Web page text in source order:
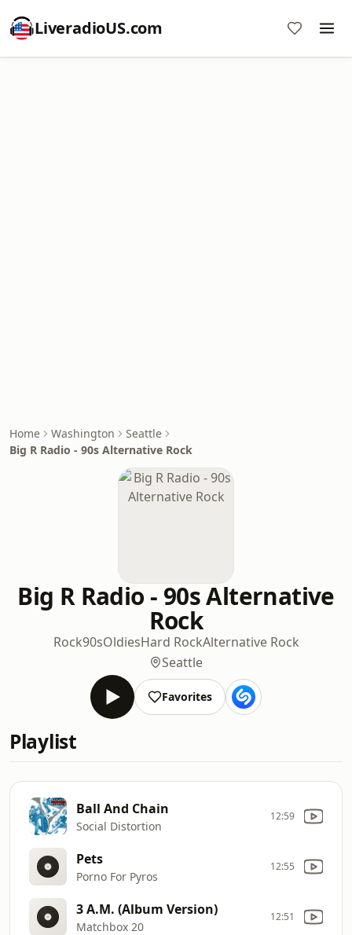
LiveradioUS.com
Home Washington
Seattle
Big R Radio - 90s Alternative Rock
Big R Radio - 90s Alternative
Rock
Rock90sOldiesHard RockAlternative Rock
Seattle
Favorites
Playlist
Ball And Chain
Social Distortion
12:59
Pets
Porno For Pyros
12:55
3 A.M. (Album Version)
Matchbox 20
12:51